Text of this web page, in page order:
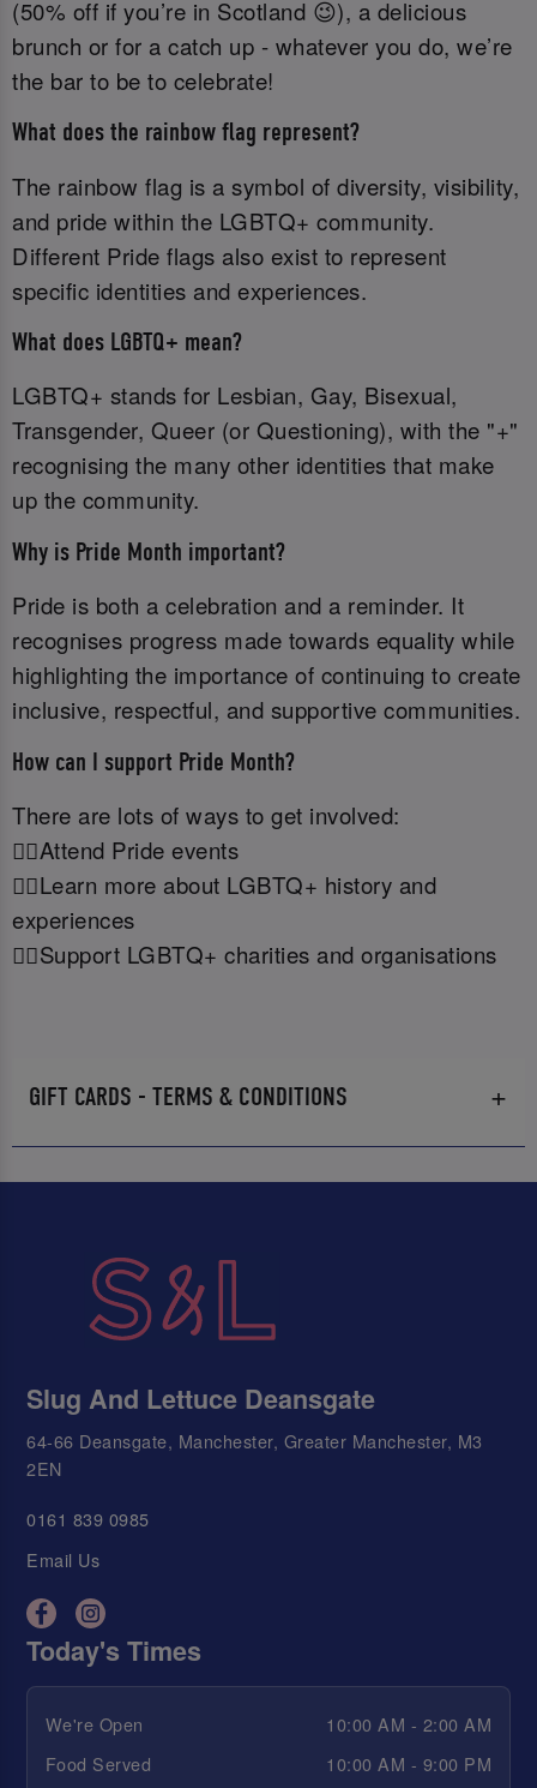
(50% off if you’re in Scotland 😉), a delicious
brunch or for a catch up - whatever you do, we’re
the bar to be to celebrate!
What does the rainbow flag represent?
The rainbow flag is a symbol of diversity, visibility,
and pride within the LGBTQ+ community.
Different Pride flags also exist to represent
specific identities and experiences.
What does LGBTQ+ mean?
LGBTQ+ stands for Lesbian, Gay, Bisexual,
Transgender, Queer (or Questioning), with the "+"
recognising the many other identities that make
up the community.
Why is Pride Month important?
Pride is both a celebration and a reminder. It
recognises progress made towards equality while
highlighting the importance of continuing to create
inclusive, respectful, and supportive communities.
How can I support Pride Month?
There are lots of ways to get involved:
🏳️‍🌈Attend Pride events
🏳️‍🌈Learn more about LGBTQ+ history and
experiences
🏳️‍🌈Support LGBTQ+ charities and organisations
GIFT CARDS - TERMS & CONDITIONS
Slug And Lettuce Deansgate
64-66 Deansgate, Manchester, Greater Manchester, M3
2EN
0161 839 0985
Email Us
Today's Times
We're Open
10:00 AM - 2:00 AM
Food Served
10:00 AM - 9:00 PM